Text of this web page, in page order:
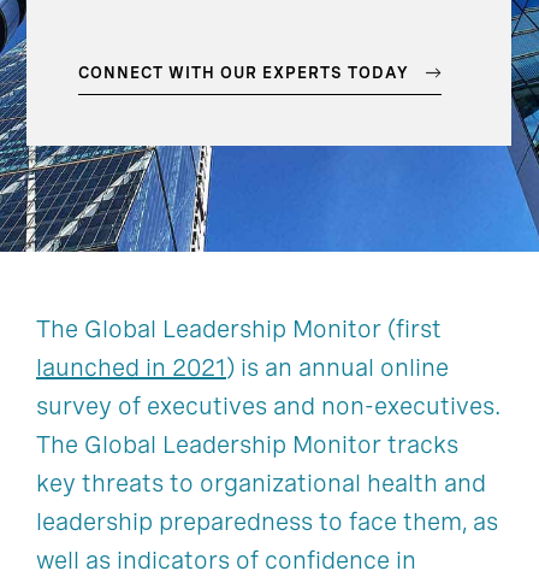
CONNECT WITH OUR EXPERTS TODAY
The Global Leadership Monitor (first
launched in 2021) is an annual online
survey of executives and non-executives.
The Global Leadership Monitor tracks
key threats to organizational health and
leadership preparedness to face them, as
well as indicators of confidence in